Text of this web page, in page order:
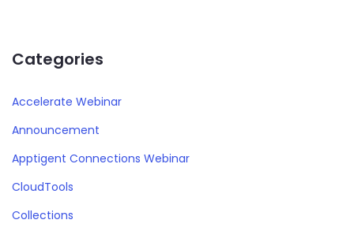
Categories
Accelerate Webinar
Announcement
Apptigent Connections Webinar
CloudTools
Collections